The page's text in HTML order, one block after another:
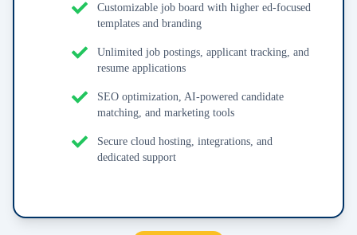
Customizable job board with higher ed-focused
templates and branding
Unlimited job postings, applicant tracking, and
resume applications
SEO optimization, AI-powered candidate
matching, and marketing tools
Secure cloud hosting, integrations, and
dedicated support